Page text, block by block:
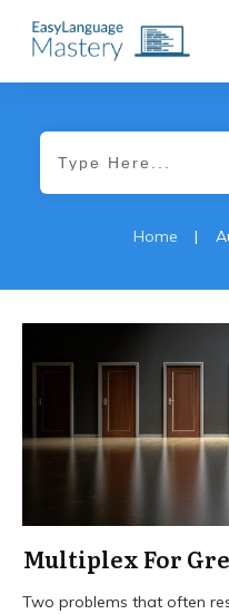
Home |
Multiplex For
Two problems that often